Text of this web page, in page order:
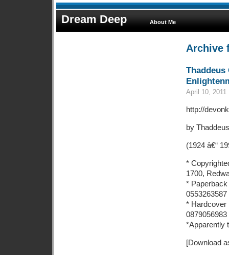
Dream Deep About Me
Archive
Thaddeus
April 10, 2011
http://
by
(1924 â€“
*
1700,
*
0553263587
* Hardcover
0879056983
*Apparently
[Download